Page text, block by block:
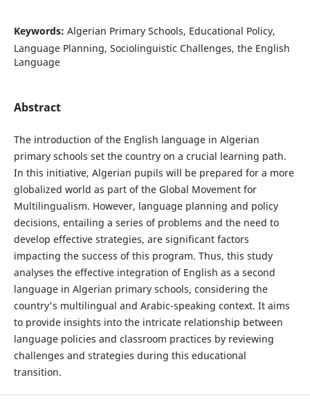
Keywords: Algerian Primary Schools, Educational Policy,
Language Planning, Sociolinguistic Challenges, the English
Language
Abstract
The introduction of the English language in Algerian
primary schools set the country on a crucial learning path.
In this initiative, Algerian pupils will be prepared for a more
globalized world as part of the Global Movement for
Multilingualism. However, language planning and policy
decisions, entailing a series of problems and the need to
develop effective strategies, are significant factors
impacting the success of this program. Thus, this study
analyses the effective integration of English as a second
language in Algerian primary schools, considering the
country's multilingual and Arabic-speaking context. It aims
to provide insights into the intricate relationship between
language policies and classroom practices by reviewing
challenges and strategies during this educational
transition.